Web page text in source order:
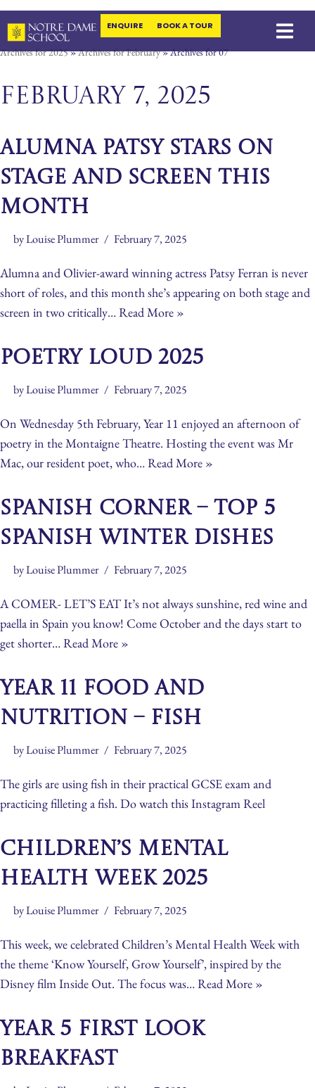
Skip
to
ENQUIRE BOOK A TOUR
Archives for 2025»Archives for February»Archives for 07
February 7, 2025
ALUMNA PATSY STARS ON
STAGE AND SCREEN THIS
MONTH
byLouise Plummer February 7, 2025
Alumna and Olivier-award winning actress Patsy Ferran is never
short of roles, and this month she’s appearing on both stage and
screen in two critically…Read More »
Poetry Loud 2025
byLouise Plummer February 7, 2025
On Wednesday 5th February, Year 11 enjoyed an afternoon of
poetry in the Montaigne Theatre. Hosting the event was Mr
Mac, our resident poet, who…Read More »
Spanish Corner – Top 5
Spanish Winter Dishes
byLouise Plummer February 7, 2025
A COMER- LET’S EAT It’s not always sunshine, red wine and
paella in Spain you know! Come October and the days start to
get shorter…Read More »
Year 11 Food and
Nutrition – Fish
byLouise Plummer February 7, 2025
The girls are using fish in their practical GCSE exam and
practicing filleting a fish. Do watch this Instagram Reel
Children’s Mental
Health Week 2025
byLouise Plummer February 7, 2025
This week, we celebrated Children’s Mental Health Week with
the theme ‘Know Yourself, Grow Yourself’, inspired by the
Disney film Inside Out. The focus was…Read More »
Year 5 First Look
Breakfast